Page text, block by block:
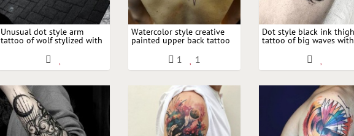
Unusual dot style arm
tattoo of wolf stylized with
Watercolor style creative
painted upper back tattoo
1 1
Dot style black ink
tattoo of big waves with